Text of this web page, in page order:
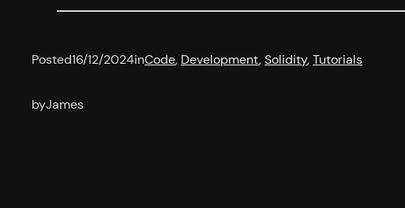
Posted16/12/2024inCode, Development, Solidity, Tutorials
byJames